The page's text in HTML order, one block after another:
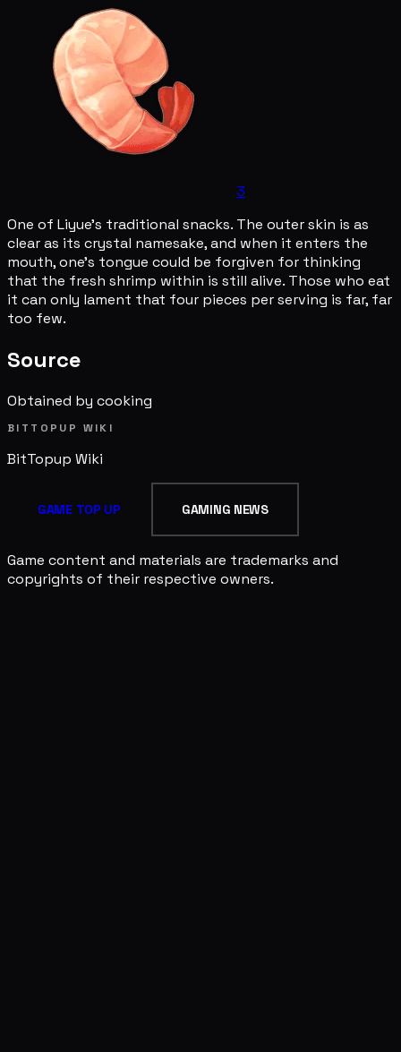
3
One of Liyue's traditional snacks. The outer skin is as
clear as its crystal namesake, and when it enters the
mouth, one's tongue could be forgiven for thinking
that the fresh shrimp within is still alive. Those who eat
it can only lament that four pieces per serving is far, far
too few.
Source
Obtained by cooking
BITTOPUP WIKI
BitTopup Wiki
GAME TOP UP GAMING NEWS
Game content and materials are trademarks and
copyrights of their respective owners.